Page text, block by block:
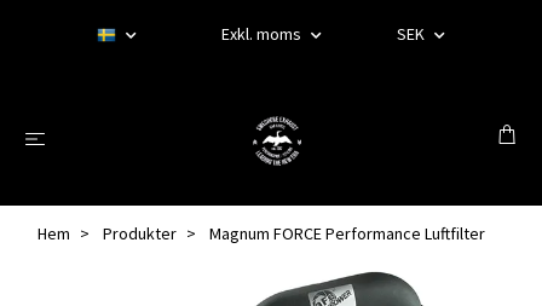
Exkl. moms SEK
Hem Produkter Magnum FORCE Performance Luftfilter